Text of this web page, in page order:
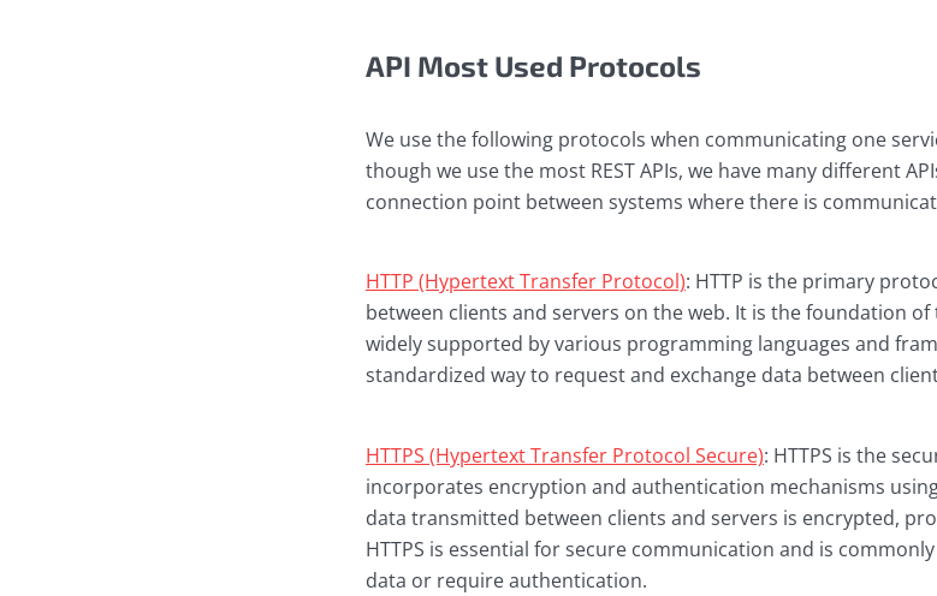
API Most Used Protocols
We use the following protocols when communicating one
though we use the most REST APIs, we have many different
connection point between systems where there is
HTTP (Hypertext Transfer Protocol): HTTP is the primary
between clients and servers on the web. It is the foundation of
widely supported by various programming languages and
standardized way to request and exchange data between
HTTPS (Hypertext Transfer Protocol Secure): HTTPS is the
incorporates encryption and authentication mechanisms
data transmitted between clients and servers is encrypted,
HTTPS is essential for secure communication and is
data or require authentication.